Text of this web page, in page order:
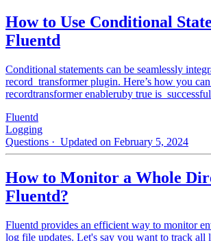
How to Use Conditional
Fluentd
Conditional statements can be seamlessly
record_transformer plugin. Here’s how you
recordtransformer enableruby true
Fluentd
Logging
Questions · Updated on February 5, 2024
How to Monitor a Whole
Fluentd?
Fluentd provides an efficient way to monitor
log file updates. Let's say you want to track all